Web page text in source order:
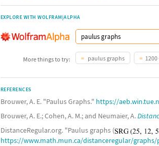
EXPLORE WITH WOLFRAM|ALPHA
More things to try: paulus graphs 1200
REFERENCES
Brouwer, A. E. "Paulus Graphs." https://
Brouwer, A. E.; Cohen, A. M.; and Neumaier, A.
DistanceRegular.org. "Paulus graphs (
https://www.math.mun.ca/distanceregular/